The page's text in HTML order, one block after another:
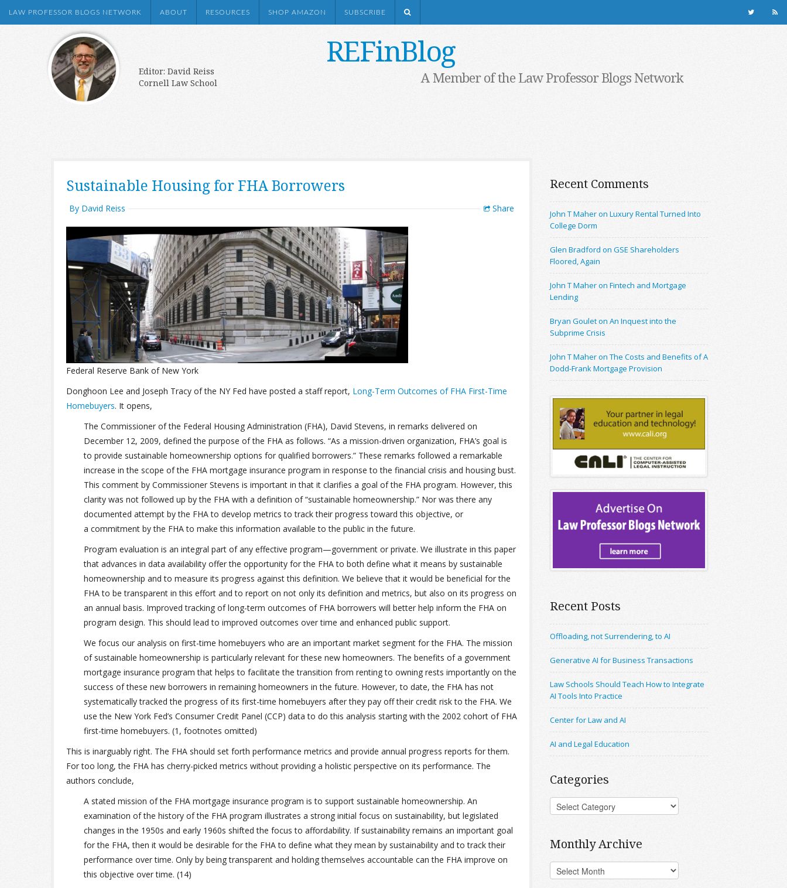
LAW PROFESSOR BLOGS NETWORK ABOUT RESOURCES SHOP AMAZON SUBSCRIBE
REFinBlog
Editor: David Reiss
Cornell Law School
A Member of the Law Professor Blogs Network
Sustainable Housing for FHA Borrowers
By David Reiss Share
Federal Reserve Bank of New York
Donghoon Lee and Joseph Tracy of the NY Fed have posted a staff report, Long-Term Outcomes of FHA First-Time
Homebuyers. It opens,
The Commissioner of the Federal Housing Administration (FHA), David Stevens, in remarks delivered on
December 12, 2009, defined the purpose of the FHA as follows. “As a mission-driven organization, FHA’s goal is
to provide sustainable homeownership options for qualified borrowers.” These remarks followed a remarkable
increase in the scope of the FHA mortgage insurance program in response to the financial crisis and housing bust.
This comment by Commissioner Stevens is important in that it clarifies a goal of the FHA program. However, this
clarity was not followed up by the FHA with a definition of “sustainable homeownership.” Nor was there any
documented attempt by the FHA to develop metrics to track their progress toward this objective, or
a commitment by the FHA to make this information available to the public in the future.
Program evaluation is an integral part of any effective program—government or private. We illustrate in this paper
that advances in data availability offer the opportunity for the FHA to both define what it means by sustainable
homeownership and to measure its progress against this definition. We believe that it would be beneficial for the
FHA to be transparent in this effort and to report on not only its definition and metrics, but also on its progress on
an annual basis. Improved tracking of long-term outcomes of FHA borrowers will better help inform the FHA on
program design. This should lead to improved outcomes over time and enhanced public support.
We focus our analysis on first-time homebuyers who are an important market segment for the FHA. The mission
of sustainable homeownership is particularly relevant for these new homeowners. The benefits of a government
mortgage insurance program that helps to facilitate the transition from renting to owning rests importantly on the
success of these new borrowers in remaining homeowners in the future. However, to date, the FHA has not
systematically tracked the progress of its first-time homebuyers after they pay off their credit risk to the FHA. We
use the New York Fed’s Consumer Credit Panel (CCP) data to do this analysis starting with the 2002 cohort of FHA
first-time homebuyers. (1, footnotes omitted)
This is inarguably right. The FHA should set forth performance metrics and provide annual progress reports for them.
For too long, the FHA has cherry-picked metrics without providing a holistic perspective on its performance. The
authors conclude,
A stated mission of the FHA mortgage insurance program is to support sustainable homeownership. An
examination of the history of the FHA program illustrates a strong initial focus on sustainability, but legislated
changes in the 1950s and early 1960s shifted the focus to affordability. If sustainability remains an important goal
for the FHA, then it would be desirable for the FHA to define what they mean by sustainability and to track their
performance over time. Only by being transparent and holding themselves accountable can the FHA improve on
this objective over time. (14)
Recent Comments
John T Maher on Luxury Rental Turned Into
College Dorm
Glen Bradford on GSE Shareholders
Floored, Again
John T Maher on Fintech and Mortgage
Lending
Bryan Goulet on An Inquest into the
Subprime Crisis
John T Maher on The Costs and Benefits of A
Dodd-Frank Mortgage Provision
Recent Posts
Offloading, not Surrendering, to AI
Generative AI for Business Transactions
Law Schools Should Teach How to Integrate
AI Tools Into Practice
Center for Law and AI
AI and Legal Education
Categories
Monthly Archive